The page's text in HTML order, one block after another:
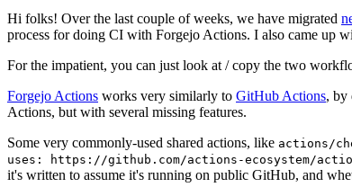
Hi folks! Over the last couple of weeks, we have migrated
process for doing CI with Forgejo Actions. I also came up
For the impatient, you can just look at / copy the two
Forgejo Actions works very similarly to GitHub Actions, by
Actions, but with several missing features.
Some very commonly-used shared actions, like actions/
uses: https://github.com/actions-ecosystem/action-
it's written to assume it's running on public GitHub, and